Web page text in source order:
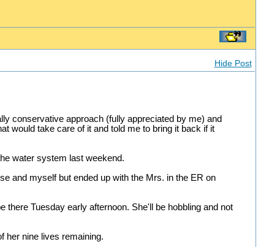
Hide Post
conservative approach (fully appreciated by me) and
would take care of it and told me to bring it back if it
water system last weekend.
and myself but ended up with the Mrs. in the ER on
Tuesday early afternoon. She'll be hobbling and not
her nine lives remaining.